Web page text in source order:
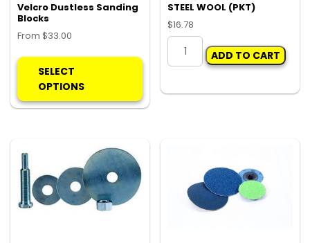
Velcro Dustless Sanding
Blocks
From $33.00
SELECT
OPTIONS
product
multiple
be
STEEL WOOL (PKT)
$16.78
STEEL
WOOL
quantity
ADD TO CART